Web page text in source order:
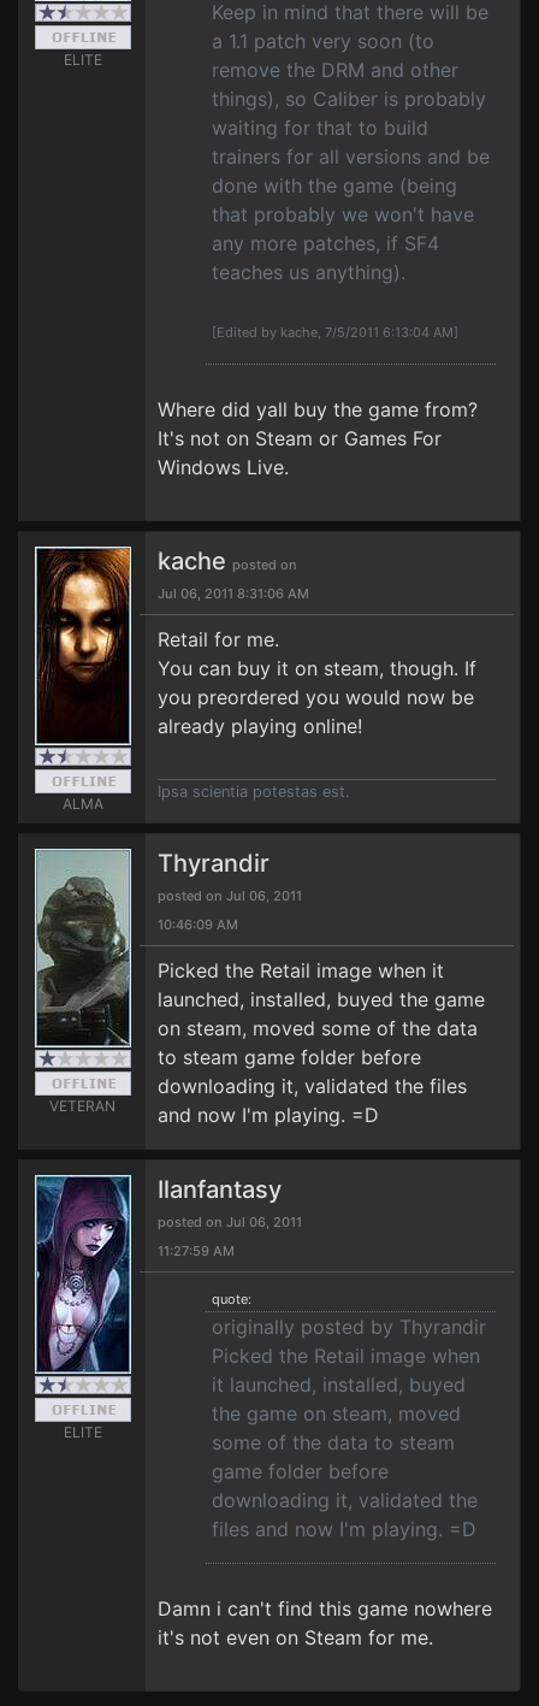
ELITE
Keep in mind that there will be
a 1.1 patch very soon (to
remove the DRM and other
things), so Caliber is probably
waiting for that to build
trainers for all versions and be
done with the game (being
that probably we won't have
any more patches, if SF4
teaches us anything).
[Edited by kache, 7/5/2011 6:13:04 AM]
Where did yall buy the game from?
It's not on Steam or Games For
Windows Live.
ALMA
kache posted on
Jul 06, 2011 8:31:06 AM
Retail for me.
You can buy it on steam, though. If
you preordered you would now be
already playing online!
Ipsa scientia potestas est.
VETERAN
Thyrandir
posted on Jul 06, 2011
10:46:09 AM
Picked the Retail image when it
launched, installed, buyed the game
on steam, moved some of the data
to steam game folder before
downloading it, validated the files
and now I'm playing. =D
ELITE
Ilanfantasy
posted on Jul 06, 2011
11:27:59 AM
quote:
originally posted by Thyrandir
Picked the Retail image when
it launched, installed, buyed
the game on steam, moved
some of the data to steam
game folder before
downloading it, validated the
files and now I'm playing. =D
Damn i can't find this game nowhere
it's not even on Steam for me.